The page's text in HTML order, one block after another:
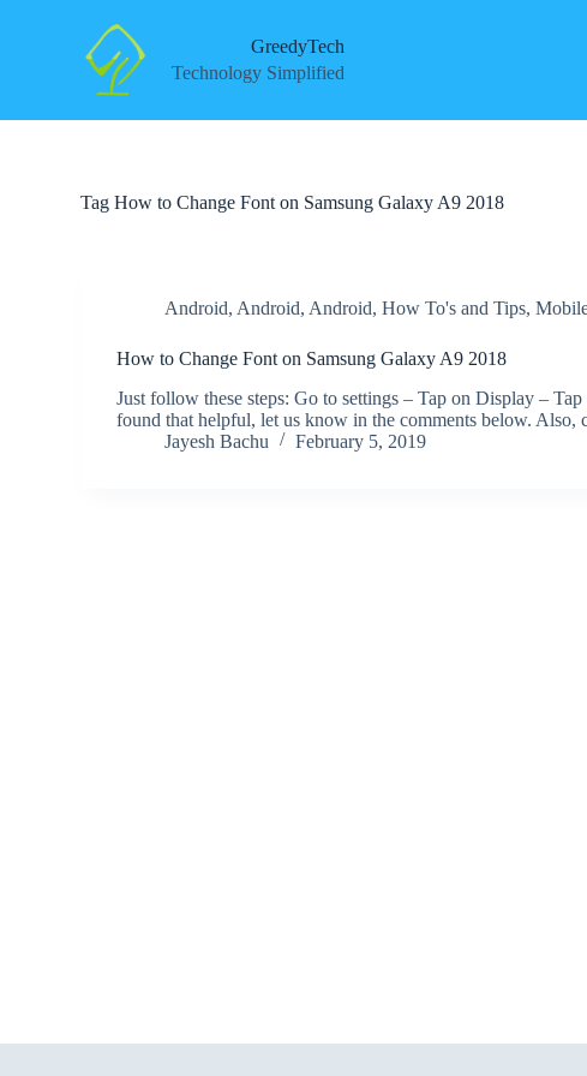
GreedyTech
Technology Simplified
Tag How to Change Font on Samsung Galaxy A9 2018
Android, Android, Android,How To's and Tips,
How to Change Font on Samsung Galaxy A9 2018
Just follow these steps: Go to settings – Tap on Display –
found that helpful, let us know in the comments below.
Jayesh Bachu
February 5, 2019